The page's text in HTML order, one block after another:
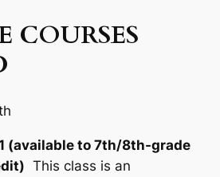
COURSES
(available to 7th/8th-grade
This class is an